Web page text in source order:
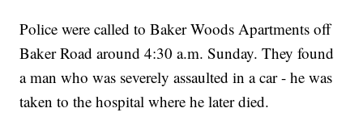
Police were called to Baker Woods Apartments off
Baker Road around 4:30 a.m. Sunday. They found
a man who was severely assaulted in a car - he was
taken to the hospital where he later died.